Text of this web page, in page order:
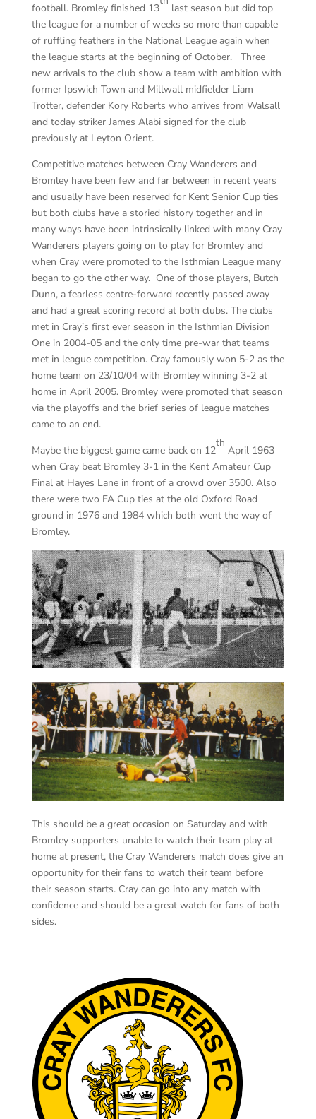
football. Bromley finished 13
last season but did top
the league for a number of weeks so more than capable
of ruffling feathers in the National League again when
the league starts at the beginning of October. Three
new arrivals to the club show a team with ambition with
former Ipswich Town and Millwall midfielder Liam
Trotter, defender Kory Roberts who arrives from Walsall
and today striker James Alabi signed for the club
previously at Leyton Orient.
Competitive matches between Cray Wanderers and
Bromley have been few and far between in recent years
and usually have been reserved for Kent Senior Cup ties
but both clubs have a storied history together and in
many ways have been intrinsically linked with many Cray
Wanderers players going on to play for Bromley and
when Cray were promoted to the Isthmian League many
began to go the other way. One of those players, Butch
Dunn, a fearless centre-forward recently passed away
and had a great scoring record at both clubs. The clubs
met in Cray’s first ever season in the Isthmian Division
One in 2004-05 and the only time pre-war that teams
met in league competition. Cray famously won 5-2 as the
home team on 23/10/04 with Bromley winning 3-2 at
home in April 2005. Bromley were promoted that season
via the playoffs and the brief series of league matches
came to an end.
Maybe the biggest game came back on 12
th
April 1963
when Cray beat Bromley 3-1 in the Kent Amateur Cup
Final at Hayes Lane in front of a crowd over 3500. Also
there were two FA Cup ties at the old Oxford Road
ground in 1976 and 1984 which both went the way of
Bromley.
This should be a great occasion on Saturday and with
Bromley supporters unable to watch their team play at
home at present, the Cray Wanderers match does give an
opportunity for their fans to watch their team before
their season starts. Cray can go into any match with
confidence and should be a great watch for fans of both
sides.